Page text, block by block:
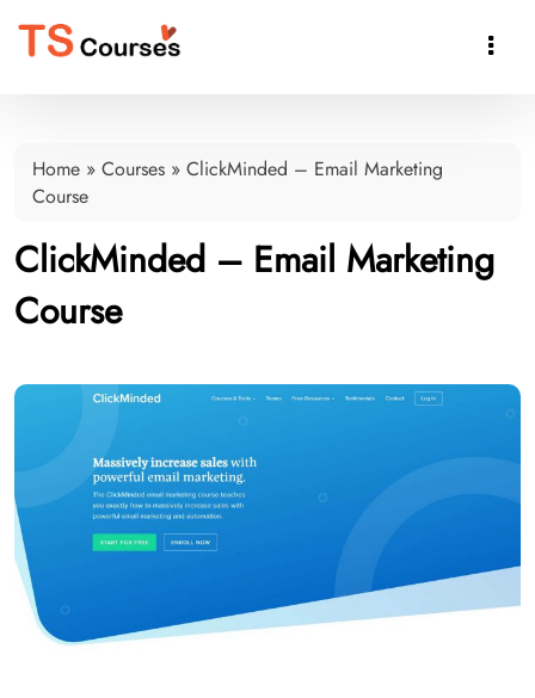

Home » Courses » ClickMinded – Email Marketing
Course
ClickMinded – Email Marketing
Course